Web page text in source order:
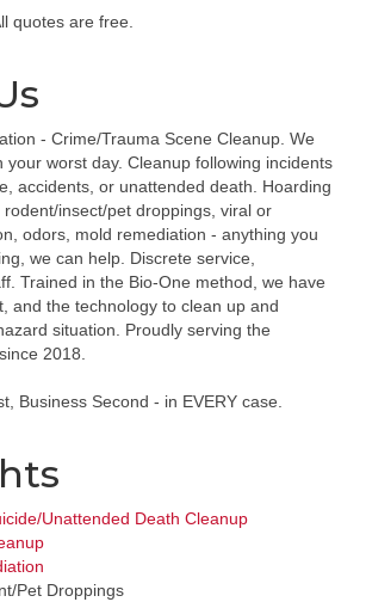
quotes are free.
- Crime/Trauma Scene Cleanup. We
your worst day. Cleanup following incidents
accidents, or unattended death. Hoarding
insect/pet droppings, viral or
odors, mold remediation - anything you
we can help. Discrete service,
Trained in the Bio-One method, we have
and the technology to clean up and
situation. Proudly serving the
2018.
Business Second - in EVERY case.
Unattended Death Cleanup
Pet Droppings